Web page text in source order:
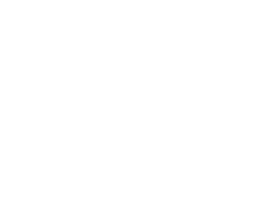
operates.When you book an
cancel or reschedule. That gives
booking deposit will be forfeited. I